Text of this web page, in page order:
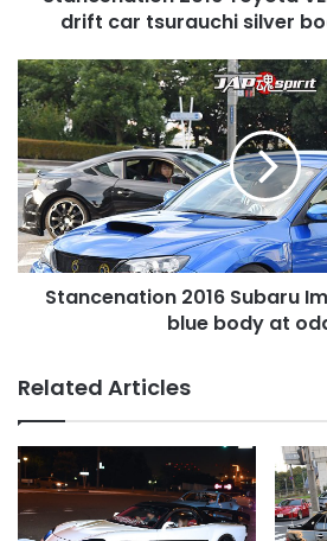
drift car tsurauchi silver
Stancenation
2016
Subaru
Impreza
3rd
5door
blue
body
at
odaibaStancenation 2016 Subaru
blue body at
Related Articles